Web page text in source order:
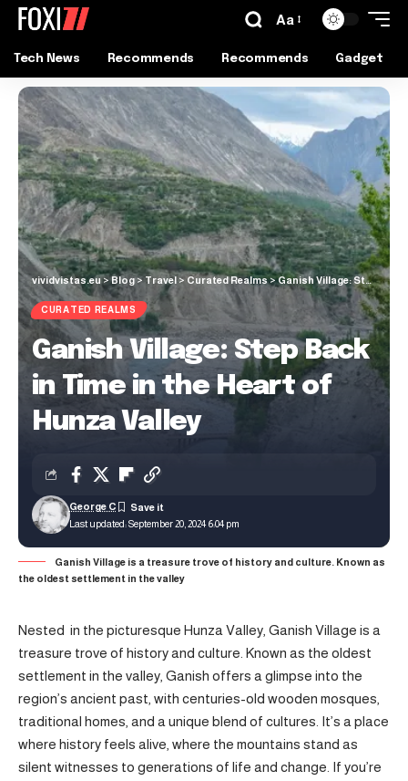
Aa
Tech News Recommends Recommends Gadget
vividvistas.eu>Blog >Travel > Curated Realms>Ganish Village: Step Back in Time in the Heart of Hunza Valley
CURATED REALMS
Ganish Village: Step Back
in Time in the Heart of
Hunza Valley
Last updated: September 20, 2024 6:04 pm
George C
Ganish Village is a treasure trove of history and culture. Known as
the oldest settlement in the valley
Nested in the picturesque Hunza Valley, Ganish Village is a
treasure trove of history and culture. Known as the oldest
settlement in the valley, Ganish offers a glimpse into the
region’s ancient past, with centuries-old wooden mosques,
traditional homes, and a unique blend of cultures. It’s a place
where history feels alive, where the mountains stand as
silent witnesses to generations of life and change. If you’re